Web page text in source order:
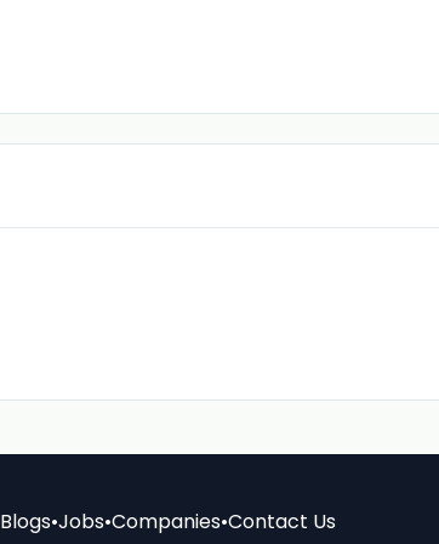
Blogs•Jobs•Companies•Contact Us